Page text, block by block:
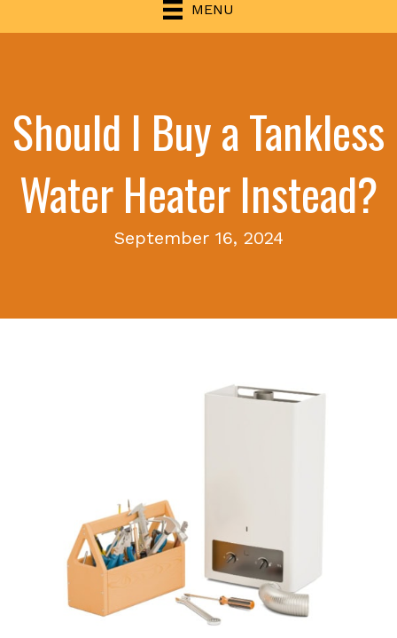
MENU
Should I Buy a Tankless
Water Heater Instead?
September 16, 2024